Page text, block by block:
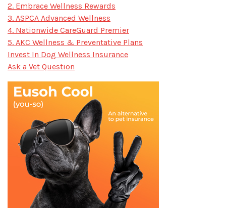
2. Embrace Wellness Rewards
3. ASPCA Advanced Wellness
4. Nationwide CareGuard Premier
5. AKC Wellness & Preventative Plans
Invest In Dog Wellness Insurance
Ask a Vet Question